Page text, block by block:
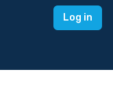
Log in